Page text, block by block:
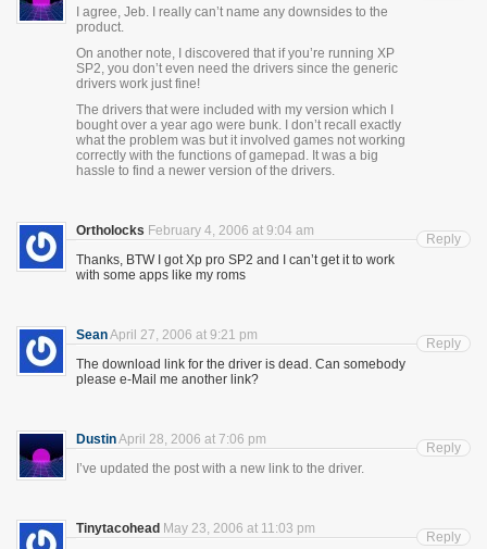
I agree, Jeb. I really can’t name any downsides to the
product.
On another note, I discovered that if you’re running XP
SP2, you don’t even need the drivers since the generic
drivers work just fine!
The drivers that were included with my version which I
bought over a year ago were bunk. I don’t recall exactly
what the problem was but it involved games not working
correctly with the functions of gamepad. It was a big
hassle to find a newer version of the drivers.
Ortholocks February 4, 2006 at 9:04 am
Thanks, BTW I got Xp pro SP2 and I can’t get it to work
with some apps like my roms
Reply
SeanApril 27, 2006 at 9:21 pm
The download link for the driver is dead. Can somebody
please e-Mail me another link?
Reply
DustinApril 28, 2006 at 7:06 pm
I’ve updated the post with a new link to the driver.
Reply
Tinytacohead May 23, 2006 at 11:03 pm
Reply